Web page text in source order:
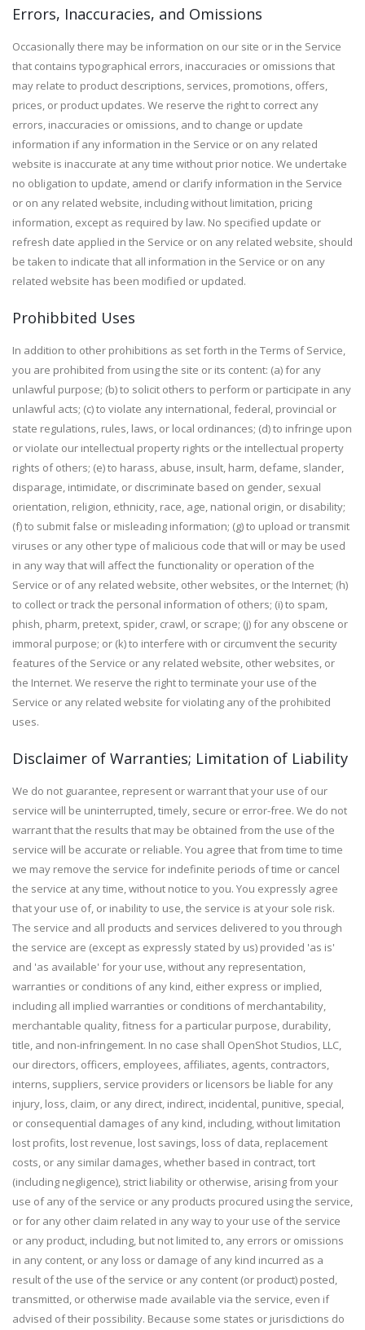
Errors, Inaccuracies, and Omissions
Occasionally there may be information on our site or in the Service
that contains typographical errors, inaccuracies or omissions that
may relate to product descriptions, services, promotions, offers,
prices, or product updates. We reserve the right to correct any
errors, inaccuracies or omissions, and to change or update
information if any information in the Service or on any related
website is inaccurate at any time without prior notice. We undertake
no obligation to update, amend or clarify information in the Service
or on any related website, including without limitation, pricing
information, except as required by law. No specified update or
refresh date applied in the Service or on any related website, should
be taken to indicate that all information in the Service or on any
related website has been modified or updated.
Prohibbited Uses
In addition to other prohibitions as set forth in the Terms of Service,
you are prohibited from using the site or its content: (a) for any
unlawful purpose; (b) to solicit others to perform or participate in any
unlawful acts; (c) to violate any international, federal, provincial or
state regulations, rules, laws, or local ordinances; (d) to infringe upon
or violate our intellectual property rights or the intellectual property
rights of others; (e) to harass, abuse, insult, harm, defame, slander,
disparage, intimidate, or discriminate based on gender, sexual
orientation, religion, ethnicity, race, age, national origin, or disability;
(f) to submit false or misleading information; (g) to upload or transmit
viruses or any other type of malicious code that will or may be used
in any way that will affect the functionality or operation of the
Service or of any related website, other websites, or the Internet; (h)
to collect or track the personal information of others; (i) to spam,
phish, pharm, pretext, spider, crawl, or scrape; (j) for any obscene or
immoral purpose; or (k) to interfere with or circumvent the security
features of the Service or any related website, other websites, or
the Internet. We reserve the right to terminate your use of the
Service or any related website for violating any of the prohibited
uses.
Disclaimer of Warranties; Limitation of Liability
We do not guarantee, represent or warrant that your use of our
service will be uninterrupted, timely, secure or error-free. We do not
warrant that the results that may be obtained from the use of the
service will be accurate or reliable. You agree that from time to time
we may remove the service for indefinite periods of time or cancel
the service at any time, without notice to you. You expressly agree
that your use of, or inability to use, the service is at your sole risk.
The service and all products and services delivered to you through
the service are (except as expressly stated by us) provided 'as is'
and 'as available' for your use, without any representation,
warranties or conditions of any kind, either express or implied,
including all implied warranties or conditions of merchantability,
merchantable quality, fitness for a particular purpose, durability,
title, and non-infringement. In no case shall OpenShot Studios, LLC,
our directors, officers, employees, affiliates, agents, contractors,
interns, suppliers, service providers or licensors be liable for any
injury, loss, claim, or any direct, indirect, incidental, punitive, special,
or consequential damages of any kind, including, without limitation
lost profits, lost revenue, lost savings, loss of data, replacement
costs, or any similar damages, whether based in contract, tort
(including negligence), strict liability or otherwise, arising from your
use of any of the service or any products procured using the service,
or for any other claim related in any way to your use of the service
or any product, including, but not limited to, any errors or omissions
in any content, or any loss or damage of any kind incurred as a
result of the use of the service or any content (or product) posted,
transmitted, or otherwise made available via the service, even if
advised of their possibility. Because some states or jurisdictions do